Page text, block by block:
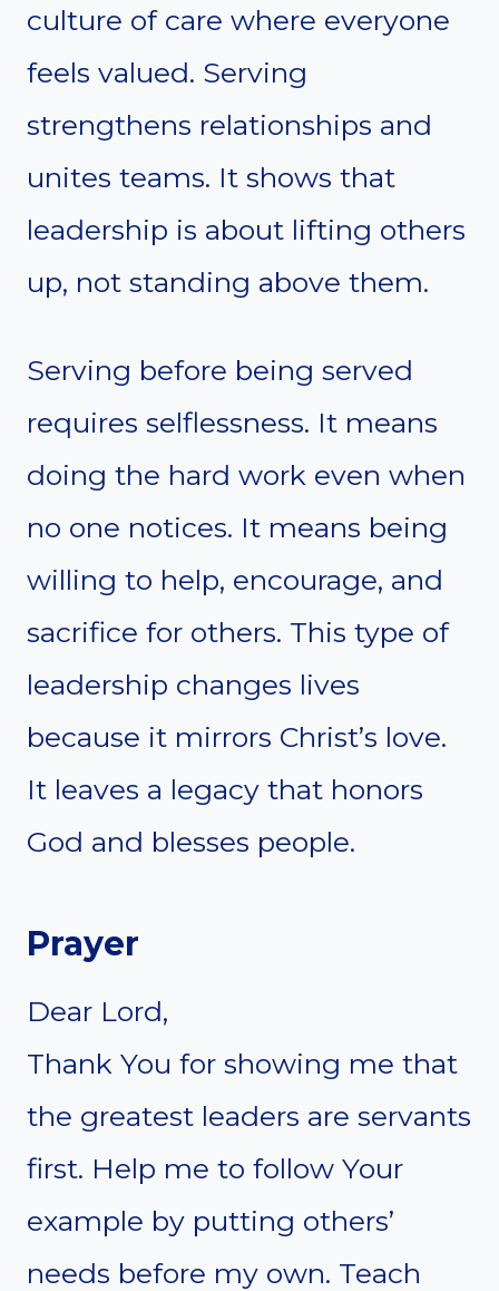
culture of care where everyone
feels valued. Serving
strengthens relationships and
unites teams. It shows that
leadership is about lifting others
up, not standing above them.
Serving before being served
requires selflessness. It means
doing the hard work even when
no one notices. It means being
willing to help, encourage, and
sacrifice for others. This type of
leadership changes lives
because it mirrors Christ’s love.
It leaves a legacy that honors
God and blesses people.
Prayer
Dear Lord,
Thank You for showing me that
the greatest leaders are servants
first. Help me to follow Your
example by putting others’
needs before my own. Teach